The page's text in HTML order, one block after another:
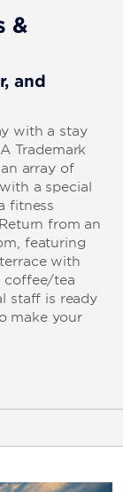
&
and
with a stay
Trademark
array of
a special
fitness
from an
featuring
with
coffee/tea
staff is ready
make your